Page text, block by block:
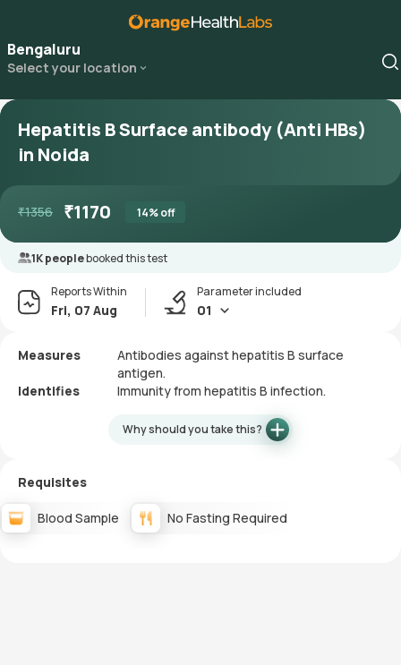
Bengaluru
Select your location
Hepatitis B Surface antibody (Anti HBs)
in Noida
₹1356 ₹1170 14% off
1K peoplebooked this test
Reports Within
Fri, 07 Aug
Parameter included
01
Measures
Antibodies against hepatitis B surface
antigen.
Identifies
Immunity from hepatitis B infection.
Why should you take this?
Requisites
Blood Sample No Fasting Required